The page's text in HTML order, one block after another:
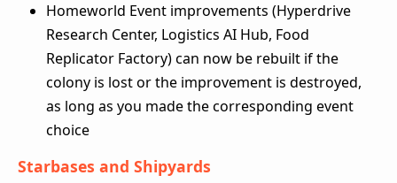
Homeworld Event improvements (Hyperdrive
Research Center, Logistics AI Hub, Food
Replicator Factory) can now be rebuilt if the
colony is lost or the improvement is destroyed,
as long as you made the corresponding event
choice
Starbases and Shipyards